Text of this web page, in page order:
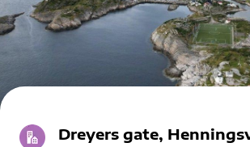
Dreyers gate,